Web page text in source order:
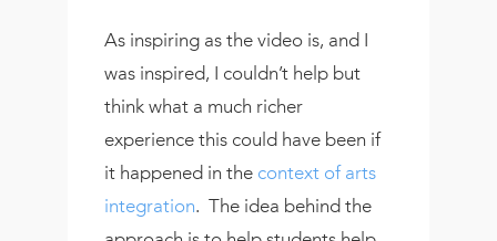
As inspiring as the video is, and I
was inspired, I couldn’t help but
think what a much richer
experience this could have been if
it happened in the context of arts
integration. The idea behind the